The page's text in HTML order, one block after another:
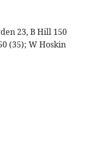
23, B Hill 150
(35); W Hoskin